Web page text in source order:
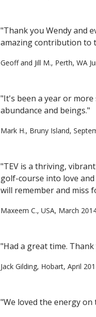
"Thank you Wendy and
amazing contribution to
Geoff and Jill M., Perth, WA
"It's been a year or more
abundance and beings."
Mark H., Bruny Island,
"TEV is a thriving,
golf-course into love
will remember and miss
Maxeem C., USA, March
"Had a great time.
Jack Gilding, Hobart, April
"We loved the energy